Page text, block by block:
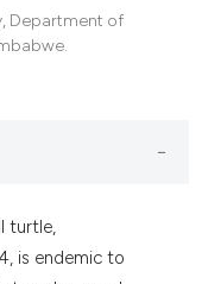
Department of
turtle,
is endemic to